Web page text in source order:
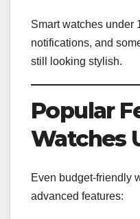
Smart watches under
notifications, and
still looking stylish.
Popular
Watches
Even budget-friendly
advanced features: